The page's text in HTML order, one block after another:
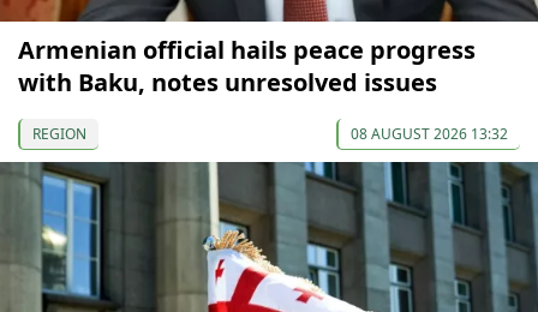
Armenian official hails peace progress
with Baku, notes unresolved issues
REGION 08 AUGUST 2026 13:32